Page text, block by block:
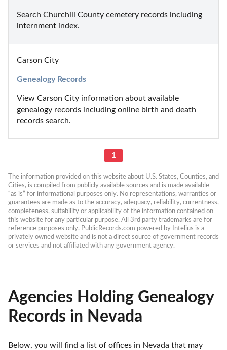
Search Churchill County cemetery records including
internment index.
Carson City
Genealogy Records
View Carson City information about available
genealogy records including online birth and death
records search.
1
The information provided on this website about U.S. States, Counties, and
Cities, is compiled from publicly available sources and is made available
“as is” for informational purposes only. No representations, warranties or
guarantees are made as to the accuracy, adequacy, reliability, currentness,
completeness, suitability or applicability of the information contained on
this website for any particular purpose. All 3rd party trademarks are for
reference purposes only. PublicRecords.com powered by Intelius is a
privately owned website and is not a direct source of government records
or services and not affiliated with any government agency.
Agencies Holding Genealogy
Records in Nevada
Below, you will find a list of offices in Nevada that may